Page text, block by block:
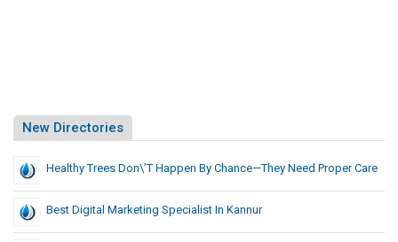
New Directories
Healthy Trees Don\’t Happen By Chance—They Need Proper Care
Best Digital Marketing Specialist In Kannur